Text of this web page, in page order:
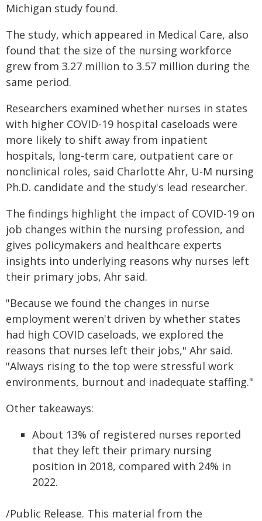
Michigan study found.
The study, which appeared in Medical Care, also
found that the size of the nursing workforce
grew from 3.27 million to 3.57 million during the
same period.
Researchers examined whether nurses in states
with higher COVID-19 hospital caseloads were
more likely to shift away from inpatient
hospitals, long-term care, outpatient care or
nonclinical roles, said Charlotte Ahr, U-M nursing
Ph.D. candidate and the study's lead researcher.
The findings highlight the impact of COVID-19 on
job changes within the nursing profession, and
gives policymakers and healthcare experts
insights into underlying reasons why nurses left
their primary jobs, Ahr said.
"Because we found the changes in nurse
employment weren't driven by whether states
had high COVID caseloads, we explored the
reasons that nurses left their jobs," Ahr said.
"Always rising to the top were stressful work
environments, burnout and inadequate staffing."
Other takeaways:
About 13% of registered nurses reported
that they left their primary nursing
position in 2018, compared with 24% in
2022.
/Public Release. This material from the